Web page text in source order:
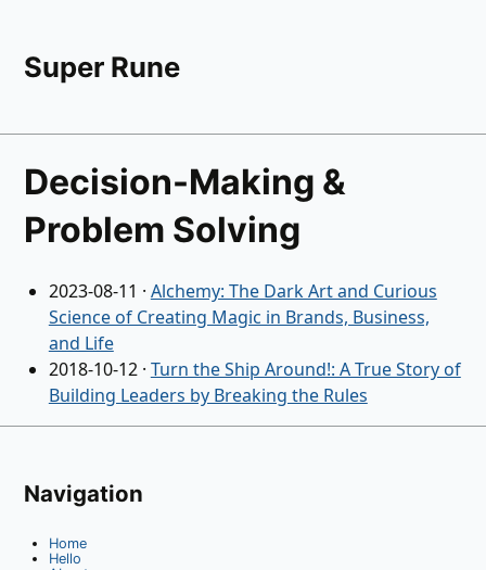
Super Rune
Decision-Making &
Problem Solving
2023-08-11 · Alchemy: The Dark Art and Curious
Science of Creating Magic in Brands, Business,
and Life
2018-10-12· Turn the Ship Around!: A True Story of
Building Leaders by Breaking the Rules
Navigation
Home
Hello